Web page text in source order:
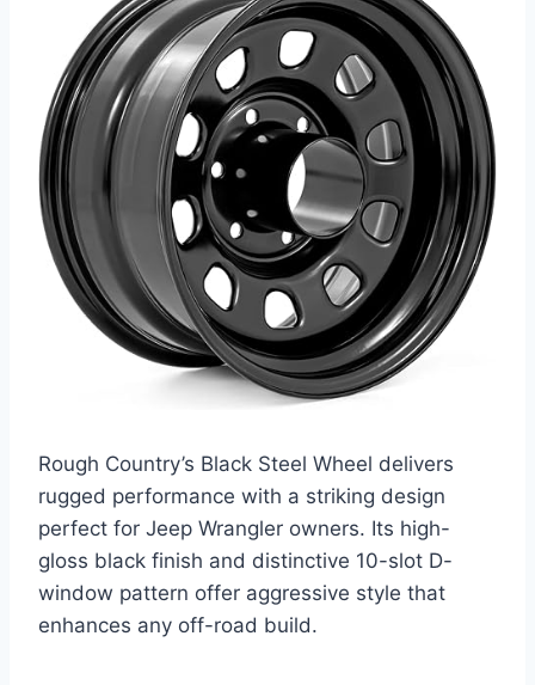
Rough Country’s Black Steel Wheel delivers
rugged performance with a striking design
perfect for Jeep Wrangler owners. Its high-
gloss black finish and distinctive 10-slot D-
window pattern offer aggressive style that
enhances any off-road build.